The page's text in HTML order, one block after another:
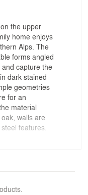
the upper
home enjoys
Alps. The
forms angled
capture the
dark stained
geometries
for an
material
walls are
features.
Photography